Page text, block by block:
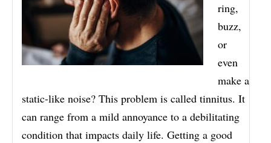
ring,
buzz,
or
even
make a
static-like noise? This problem is called tinnitus. It
can range from a mild annoyance to a debilitating
condition that impacts daily life. Getting a good